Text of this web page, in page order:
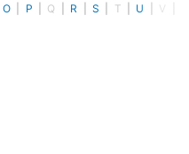
O P Q R S T U V